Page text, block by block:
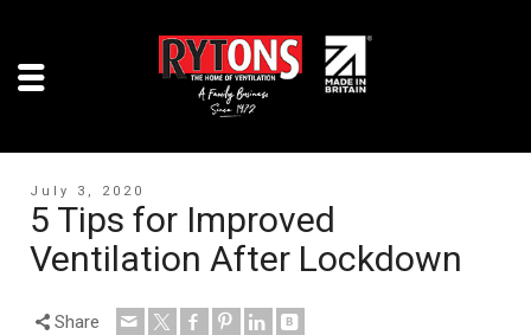
July 3, 2020
5 Tips for Improved
Ventilation After Lockdown
Share